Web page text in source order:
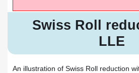
Swiss Roll reduction with LLE
Swiss Roll
LLE
An illustration of Swiss Roll reduction